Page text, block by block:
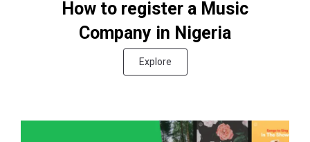
How to register a Music
Company in Nigeria
Explore